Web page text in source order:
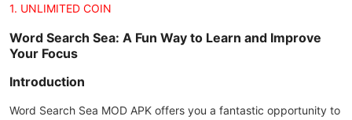
1. UNLIMITED COIN
Word Search Sea: A Fun Way to Learn and Improve
Your Focus
Introduction
Word Search Sea MOD APK offers you a fantastic opportunity to